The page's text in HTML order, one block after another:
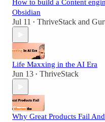
How to build a Content
Obsidian
Jul 11 • ThriveStack and
Life Maxxing in the AI Era
Jun 13 • ThriveStack
Why Great Products Fail